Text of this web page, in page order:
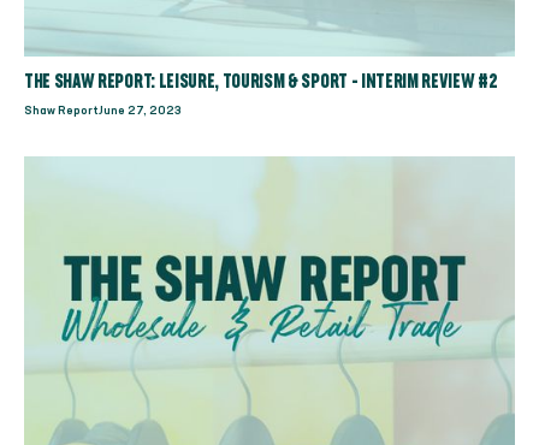
THE SHAW REPORT: LEISURE, TOURISM & SPORT - INTERIM REVIEW #2
Shaw ReportJune 27, 2023